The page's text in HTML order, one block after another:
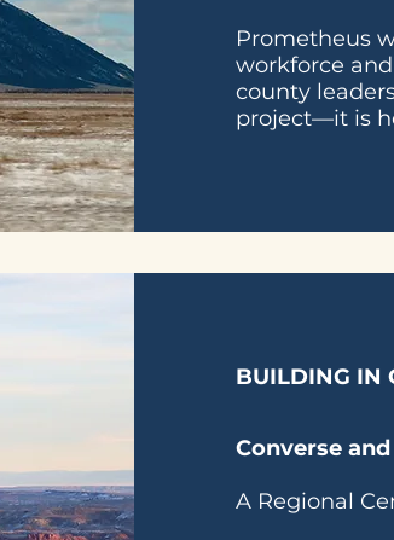
Prometheus
workforce
county
project—it is
BUILDING IN
Converse
A Regional